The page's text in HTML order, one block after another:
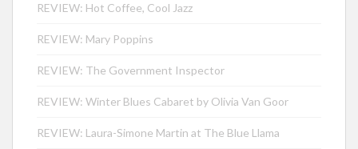
REVIEW: Hot Coffee, Cool Jazz
REVIEW: Mary Poppins
REVIEW: The Government Inspector
REVIEW: Winter Blues Cabaret by Olivia Van Goor
REVIEW: Laura-Simone Martin at The Blue Llama